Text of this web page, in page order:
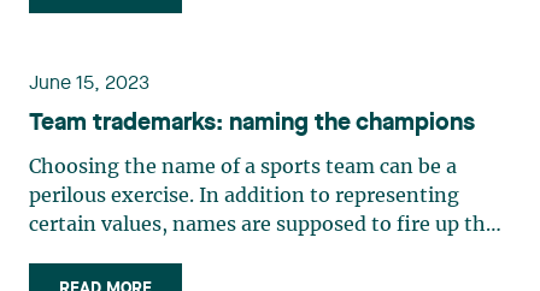
the arena near them ever ends up being renamed.
June 15, 2023
Team trademarks: naming the champions
Choosing the name of a sports team can be a
perilous exercise. In addition to representing
certain values, names are supposed to fire up the
must sometimes meet with the approval of major